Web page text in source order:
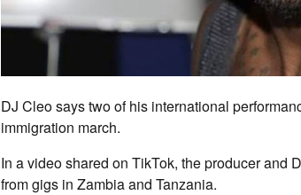
DJ Cleo says two of his international
immigration march.
In a video shared on TikTok, the producer and
from gigs in Zambia and Tanzania.